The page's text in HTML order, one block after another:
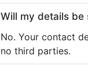
Will my details be
No. Your contact
no third parties.